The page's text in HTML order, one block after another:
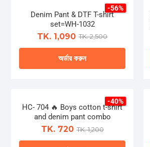
on
the
product
page
has
multiple
variants.
The
options
may
on
the
product
page
-56%
Denim Pant & DTF T-shirt
set=WH-1032
TK. 1,090 TK. 2,500
অর্ডার করুন
has
multiple
variants.
The
-40%
HC- 704 🔥 Boys cotton t-shirt
and denim pant combo
TK. 720 TK. 1,200